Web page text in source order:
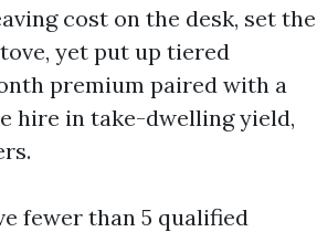
cost on the desk, set the
yet put up tiered
premium paired with a
hire in take-dwelling yield,
fewer than 5 qualified